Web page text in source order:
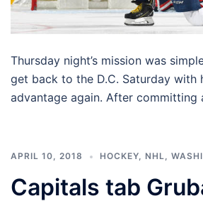
Thursday night’s mission was
get back to the D.C. Saturday with
advantage again. After
APRIL 10, 2018 HOCKEY NHL
Capitals tab